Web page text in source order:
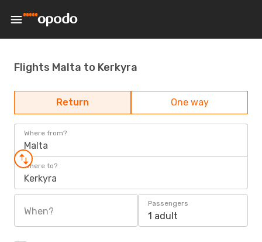
Flights Malta to Kerkyra
Return One way
Where from?
Malta
Where to?
Kerkyra
When?
Passengers
1 adult